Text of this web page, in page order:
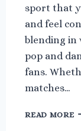
sport that
and feel
blending in
pop and
fans.
matches…
READ MORE